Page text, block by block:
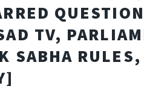
TV,
SABHA RULES,